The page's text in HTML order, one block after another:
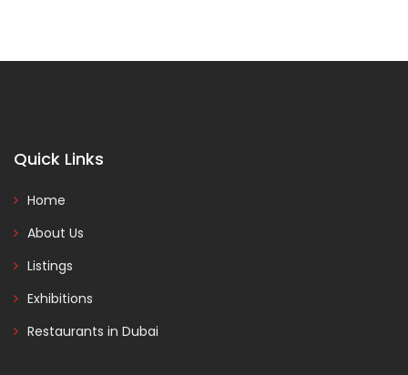
Quick Links
Home
About Us
Listings
Exhibitions
Restaurants in Dubai